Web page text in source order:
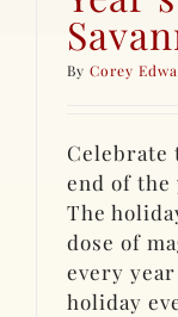
ByCorey
Celebrate
end of the
The
dose of
every
holiday